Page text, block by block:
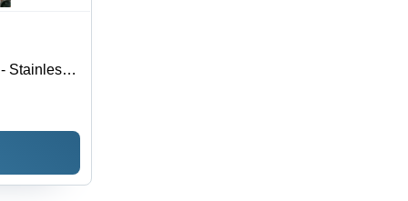
Stainless
| High
Bottling